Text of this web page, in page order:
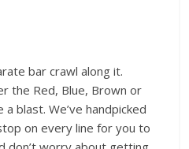
bar crawl along it.
the Red, Blue, Brown or
blast. We’ve handpicked
on every line for you to